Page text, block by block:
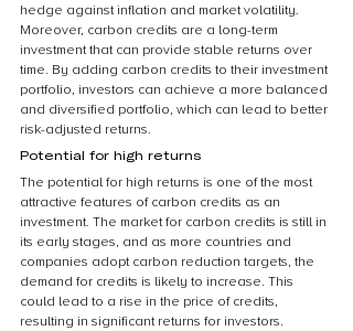
hedge against inflation and market volatility.
Moreover, carbon credits are a long-term
investment that can provide stable returns over
time. By adding carbon credits to their investment
portfolio, investors can achieve a more balanced
and diversified portfolio, which can lead to better
risk-adjusted returns.
Potential for high returns
The potential for high returns is one of the most
attractive features of carbon credits as an
investment. The market for carbon credits is still in
its early stages, and as more countries and
companies adopt carbon reduction targets, the
demand for credits is likely to increase. This
could lead to a rise in the price of credits,
resulting in significant returns for investors.